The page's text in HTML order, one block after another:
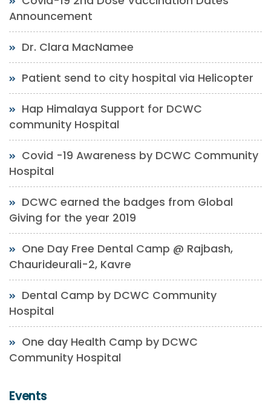
Announcement
Dr. Clara MacNamee
Patient send to city hospital via Helicopter
Hap Himalaya Support for DCWC
community Hospital
Covid -19 Awareness by DCWC Community
Hospital
DCWC earned the badges from Global
Giving for the year 2019
One Day Free Dental Camp @ Rajbash,
Chaurideurali-2, Kavre
Dental Camp by DCWC Community
Hospital
One day Health Camp by DCWC
Community Hospital
Events